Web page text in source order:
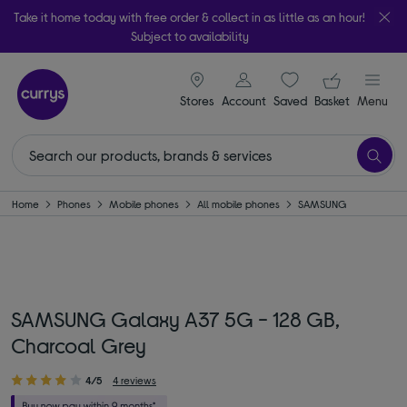
Take it home today with free order & collect in as little as an hour!
Subject to availability
Stores
signin icon
Account Saveditems
Your
Basket Menu
Home Phones Mobile phones All mobile phones SAMSUNG
SAMSUNG Galaxy A37 5G - 128 GB,
Charcoal Grey
4/5 4 reviews